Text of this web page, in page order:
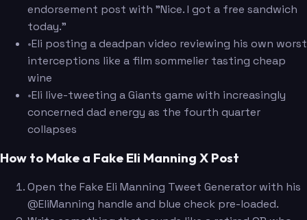
endorsement post with "Nice. I got a free sandwich
today."
•Eli posting a deadpan video reviewing his own worst
interceptions like a film sommelier tasting cheap
wine
•Eli live-tweeting a Giants game with increasingly
concerned dad energy as the fourth quarter
collapses
How to Make a Fake Eli Manning X Post
Open the Fake Eli Manning Tweet Generator with his
@EliManning handle and blue check pre-loaded.